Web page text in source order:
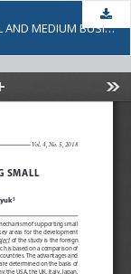
FOREIGN EXPERIENCE FOR FINANCING SMALL AND MEDIUM BUSINESS